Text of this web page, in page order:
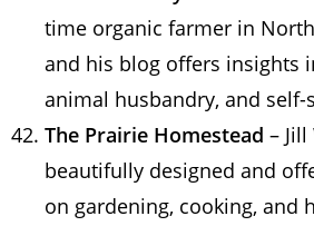
time organic farmer in
and his blog offers insights
animal husbandry, and self-
The Prairie Homestead –
beautifully designed and
on gardening, cooking, and